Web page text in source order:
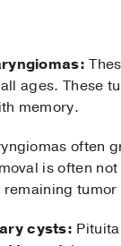
ages. These
memory.
often
is often
cysts: